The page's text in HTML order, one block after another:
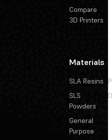
Compare
3D Printers
Materials
SLA Resins
SLS
Powders
General
Purpose